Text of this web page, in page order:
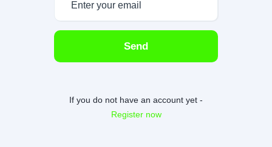
Send
If you do not have an account yet -
Register now